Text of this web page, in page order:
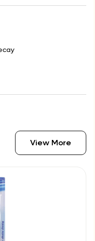
View More